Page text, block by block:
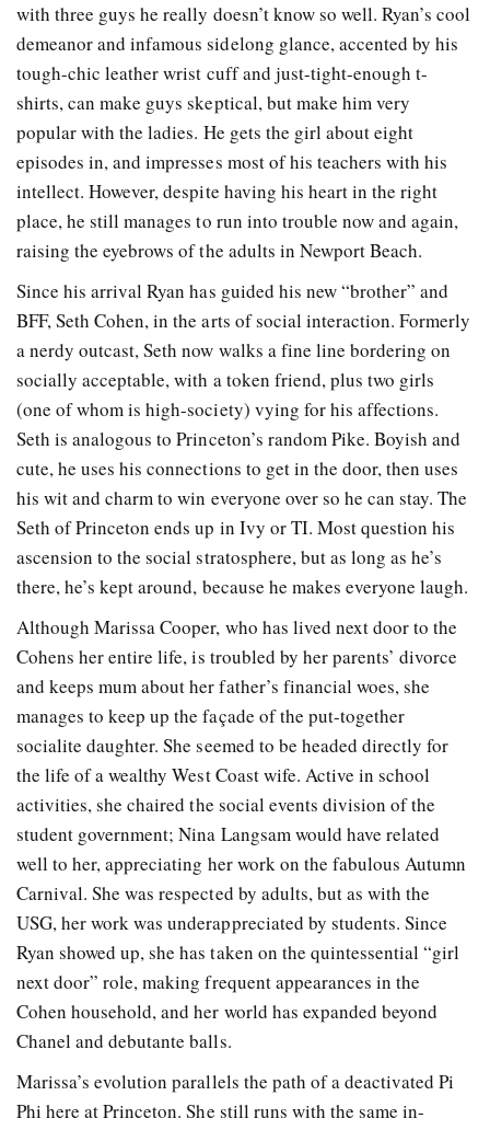
with three guys he really doesn’t know so well. Ryan’s cool
demeanor and infamous sidelong glance, accented by his
tough-chic leather wrist cuff and just-tight-enough t-
shirts, can make guys skeptical, but make him very
popular with the ladies. He gets the girl about eight
episodes in, and impresses most of his teachers with his
intellect. However, despite having his heart in the right
place, he still manages to run into trouble now and again,
raising the eyebrows of the adults in Newport Beach.
Since his arrival Ryan has guided his new “brother” and
BFF, Seth Cohen, in the arts of social interaction. Formerly
a nerdy outcast, Seth now walks a fine line bordering on
socially acceptable, with a token friend, plus two girls
(one of whom is high-society) vying for his affections.
Seth is analogous to Princeton’s random Pike. Boyish and
cute, he uses his connections to get in the door, then uses
his wit and charm to win everyone over so he can stay. The
Seth of Princeton ends up in Ivy or TI. Most question his
ascension to the social stratosphere, but as long as he’s
there, he’s kept around, because he makes everyone laugh.
Although Marissa Cooper, who has lived next door to the
Cohens her entire life, is troubled by her parents’ divorce
and keeps mum about her father’s financial woes, she
manages to keep up the façade of the put-together
socialite daughter. She seemed to be headed directly for
the life of a wealthy West Coast wife. Active in school
activities, she chaired the social events division of the
student government; Nina Langsam would have related
well to her, appreciating her work on the fabulous Autumn
Carnival. She was respected by adults, but as with the
USG, her work was underappreciated by students. Since
Ryan showed up, she has taken on the quintessential “girl
next door” role, making frequent appearances in the
Cohen household, and her world has expanded beyond
Chanel and debutante balls.
Marissa’s evolution parallels the path of a deactivated Pi
Phi here at Princeton. She still runs with the same in-